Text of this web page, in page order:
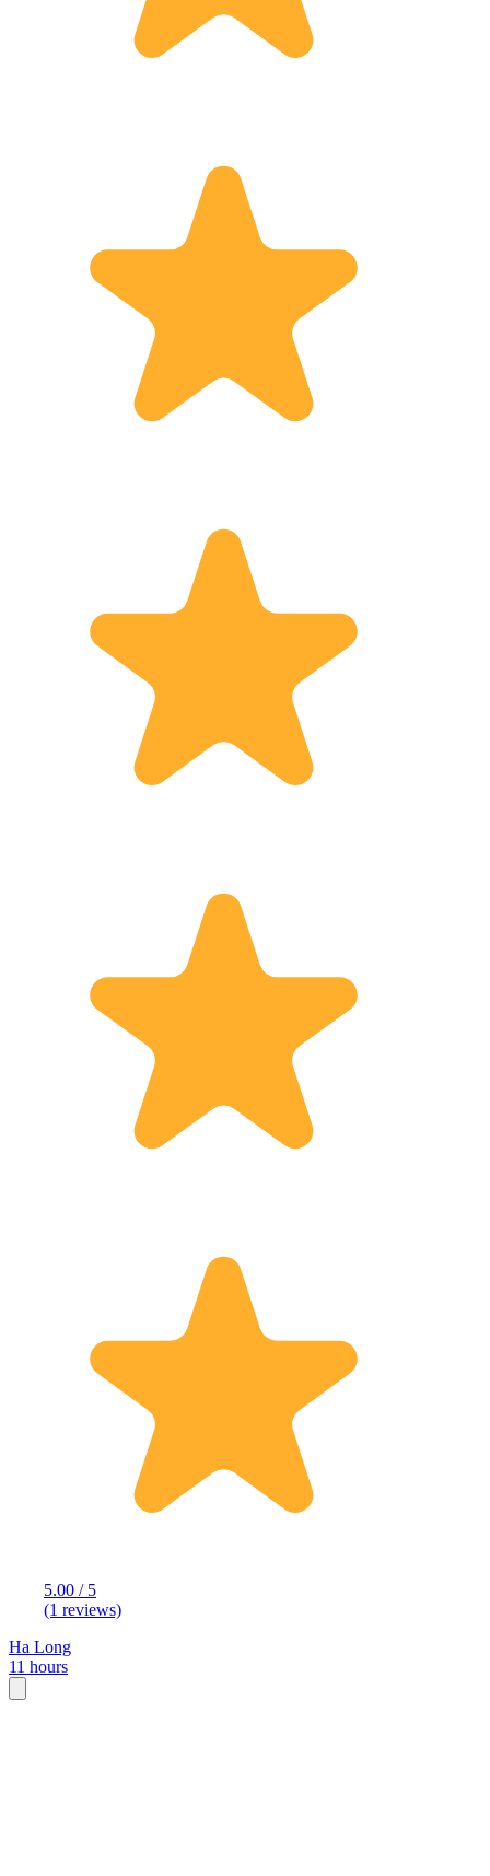
5.00 / 5
(1 reviews)
Ha Long
11 hours